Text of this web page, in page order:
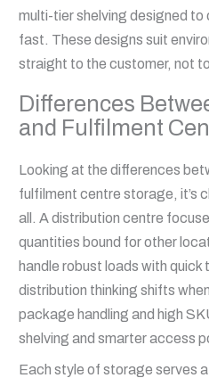
multi-tier shelving designed
fast. These designs suit
straight to the customer, not
Differences
and Fulfilment
Looking at the differences
fulfilment centre storage, it’s
all. A distribution centre
quantities bound for other
handle robust loads with quick
distribution thinking shifts
package handling and high
shelving and smarter access
Each style of storage serves